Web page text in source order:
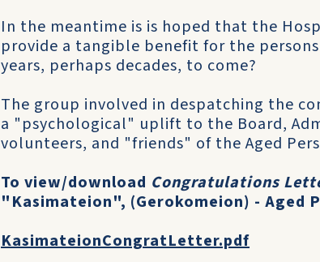
In the meantime is is hoped that the
provide a tangible benefit for the
years, perhaps decades, to come?
The group involved in despatching the
a "psychological" uplift to the Board,
volunteers, and "friends" of the Aged
To view/download Congratulations
"Kasimateion", (Gerokomeion) - Aged
KasimateionCongratLetter.pdf